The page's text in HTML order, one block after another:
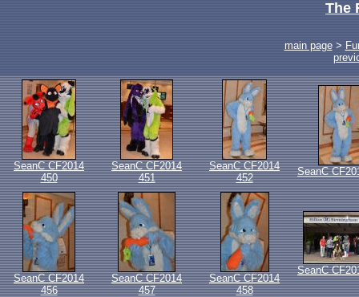
The
main page>
SeanC CF2014
450
SeanC CF2014
451
SeanC CF2014
452
SeanC
SeanC CF2014
456
SeanC CF2014
457
SeanC CF2014
458
SeanC